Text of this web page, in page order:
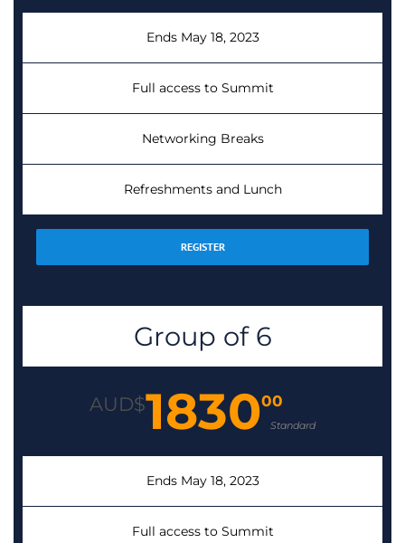
Ends May 18, 2023
Full access to Summit
Networking Breaks
Refreshments and Lunch
REGISTER
Group of 6
AUD$183000
Standard
Ends May 18, 2023
Full access to Summit